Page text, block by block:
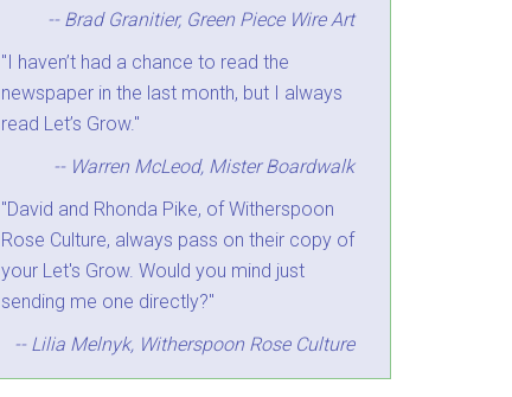
-- Brad Granitier, Green Piece Wire Art
"I haven’t had a chance to read the
newspaper in the last month, but I always
read Let’s Grow."
-- Warren McLeod, Mister Boardwalk
"David and Rhonda Pike, of Witherspoon
Rose Culture, always pass on their copy of
your Let's Grow. Would you mind just
sending me one directly?"
-- Lilia Melnyk, Witherspoon Rose Culture